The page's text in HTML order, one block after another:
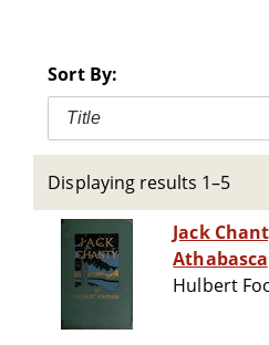
Sort By:
Title
Displaying results 1–5
Jack
Athabasca
Hulbert